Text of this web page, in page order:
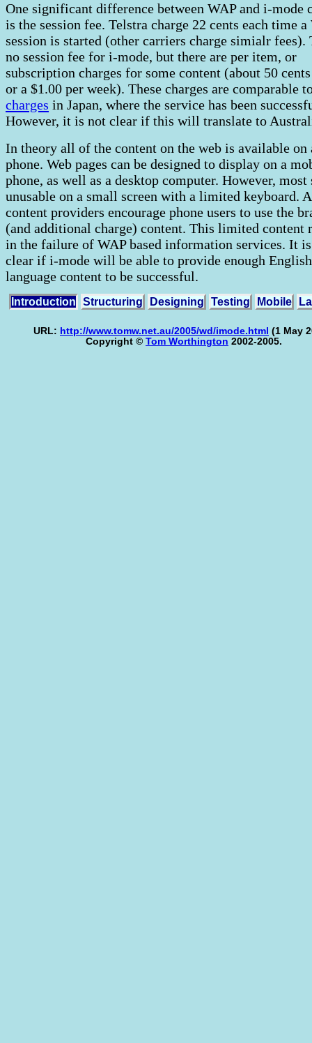
One significant difference between WAP and i-mode
is the session fee. Telstra charge 22 cents each time a
session is started (other carriers charge simialr fees).
no session fee for i-mode, but there are per item, or
subscription charges for some content (about 50
or a $1.00 per week). These charges are comparable
charges in Japan, where the service has been
However, it is not clear if this will translate to
In theory all of the content on the web is available on
phone. Web pages can be designed to display on a
phone, as well as a desktop computer. However, most
unusable on a small screen with a limited keyboard.
content providers encourage phone users to use the
(and additional charge) content. This limited content
in the failure of WAP based information services. It
clear if i-mode will be able to provide enough English
language content to be successful.
Introduction Structuring Designing Testing Mobile
URL: http://www.tomw.net.au/2005/wd/imode.html (1 May
Copyright © Tom Worthington 2002-2005.